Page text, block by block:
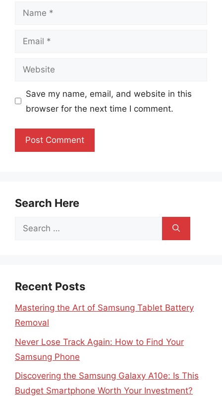
Name
Email
Website
Save my name, email, and website in this
browser for the next time I comment.
Search Here
Search
Recent Posts
Mastering the Art of Samsung Tablet Battery
Removal
Never Lose Track Again: How to Find Your
Samsung Phone
Discovering the Samsung Galaxy A10e: Is This
Budget Smartphone Worth Your Investment?